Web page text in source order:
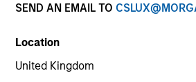
SEND AN EMAIL TO
Location
United Kingdom